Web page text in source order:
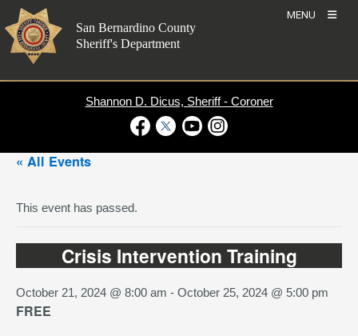
Skip
to
content
MENU
San Bernardino County
Sheriff's Department
Shannon D. Dicus, Sheriff - Coroner
« All Events
This event has passed.
Crisis Intervention Training
October 21, 2024 @ 8:00 am - October 25, 2024 @ 5:00 pm
FREE